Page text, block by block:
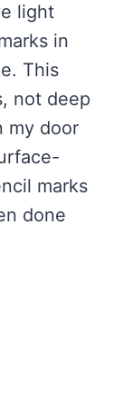
light
in
This
not deep
my door
marks
done